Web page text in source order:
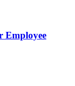
Employee